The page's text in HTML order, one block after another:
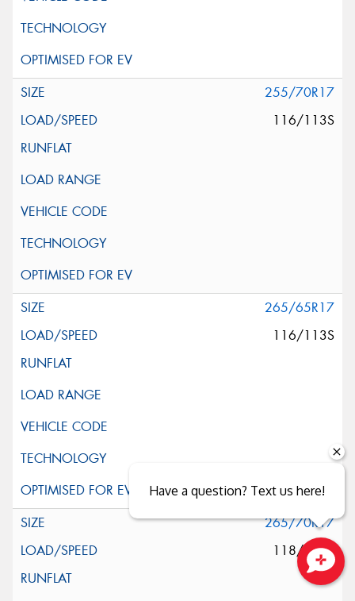
255/70R17
116/113S
265/65R17
116/113S
265/70R17
118/115S
Have a question? Text us here!